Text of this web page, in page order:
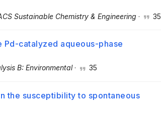
Sustainable Chemistry & Engineering · 35
catalyzed aqueous-phase
B: Environmental· 35
the susceptibility to spontaneous